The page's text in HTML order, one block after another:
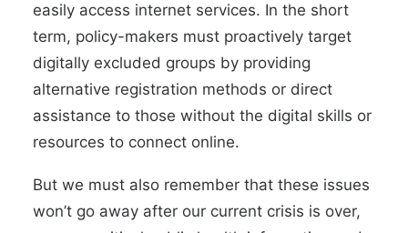
easily access internet services. In the short
term, policy-makers must proactively target
digitally excluded groups by providing
alternative registration methods or direct
assistance to those without the digital skills or
resources to connect online.
But we must also remember that these issues
won’t go away after our current crisis is over,